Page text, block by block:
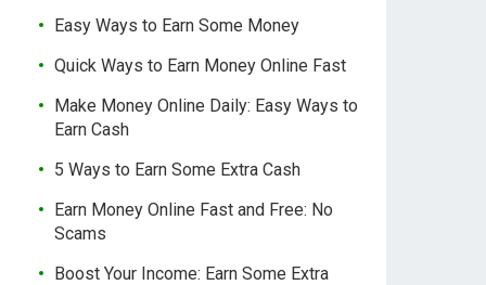
Easy Ways to Earn Some Money
Quick Ways to Earn Money Online Fast
Make Money Online Daily: Easy Ways to
Earn Cash
5 Ways to Earn Some Extra Cash
Earn Money Online Fast and Free: No
Scams
Boost Your Income: Earn Some Extra